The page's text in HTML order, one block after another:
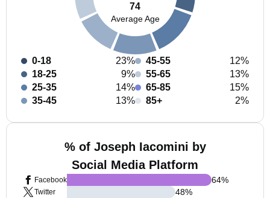
74
Average Age
0-18
23%
18-25
9%
25-35
14%
35-45
13%
45-55
12%
55-65
13%
65-85
15%
85+
2%
% of Joseph Iacomini by
Social Media Platform
Facebook
Twitter
64%
48%